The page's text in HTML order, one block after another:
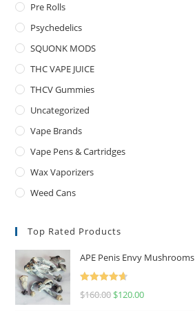
Pre Rolls
Psychedelics
SQUONK MODS
THC VAPE JUICE
THCV Gummies
Uncategorized
Vape Brands
Vape Pens & Cartridges
Wax Vaporizers
Weed Cans
Top Rated Products
APE Penis Envy Mushrooms
Rated
4.67
$160.00 $120.00